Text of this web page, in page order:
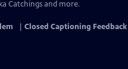
Catchings and more.
Closed Captioning Feedback